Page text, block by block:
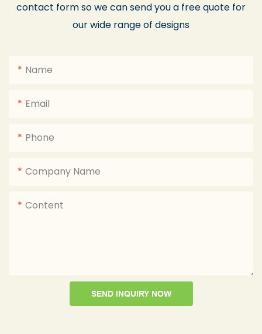
contact form so we can send you a free quote for
our wide range of designs
Name
Email
Phone
Company Name
Content
SEND INQUIRY NOW